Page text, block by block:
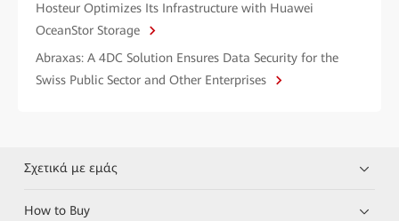
Hosteur Optimizes Its Infrastructure with Huawei
OceanStor Storage
Abraxas: A 4DC Solution Ensures Data Security for the
Swiss Public Sector and Other Enterprises
Σχετικά με εμάς
How to Buy